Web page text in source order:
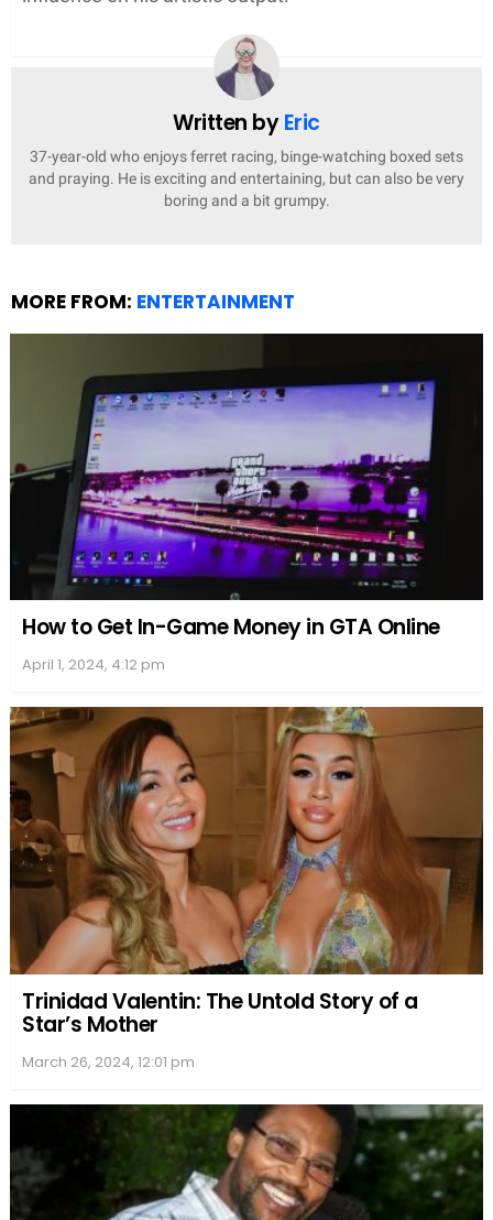
for his work at the 61st Grammy Awards.
Additionally, he earned a nod for
with his track “Lucky You” during the same year,
solidifying his standing in the music community.
Chart Success
Lucas has achieved considerable success on the
reception. Furthermore, his albums have made an
most popular albums in the United States, marking
their commercial triumphs.
Business Ventures and Media Presence
Joyner Lucas, a hip-hop artist with a knack for
entrepreneurship, has broadened his portfolio in
music distribution and tapped into the food
industry. His ventures demonstrate an
understanding of technology in music and a flair for
marketing.